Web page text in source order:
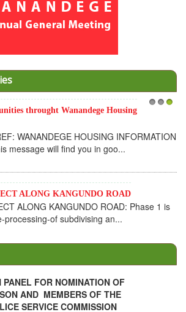
throught Wanandege Housing
WANANDEGE HOUSING INFORMATION
message will find you in goo...
ALONG KANGUNDO ROAD
ALONG KANGUNDO ROAD: Phase 1 is
of subdivising an...
PANEL FOR NOMINATION OF
AND MEMBERS OF THE
SERVICE COMMISSION